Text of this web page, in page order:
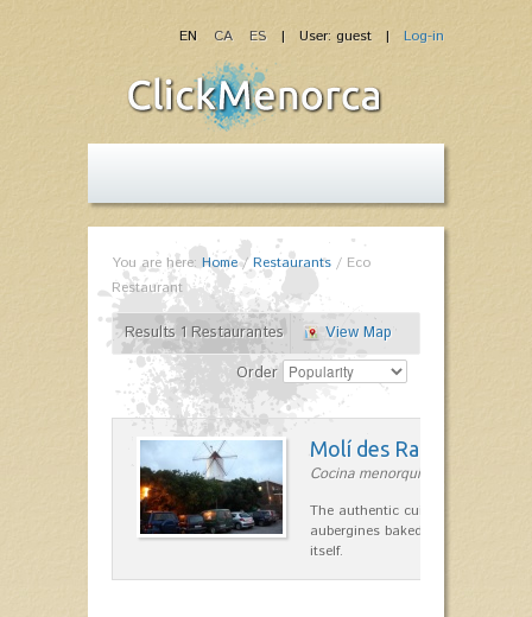
| User: guest | Log-in
EN CA ES
You are here: Home/Restaurants / Eco
Restaurant
Results 1 Restaurantes
View Map
Order
Molí des Racó
Cocina menorquina in Es
The authentic cuisine Menorca.
aubergines baked lamb and
itself.